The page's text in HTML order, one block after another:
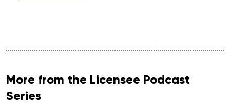
More from the Licensee Podcast
Series